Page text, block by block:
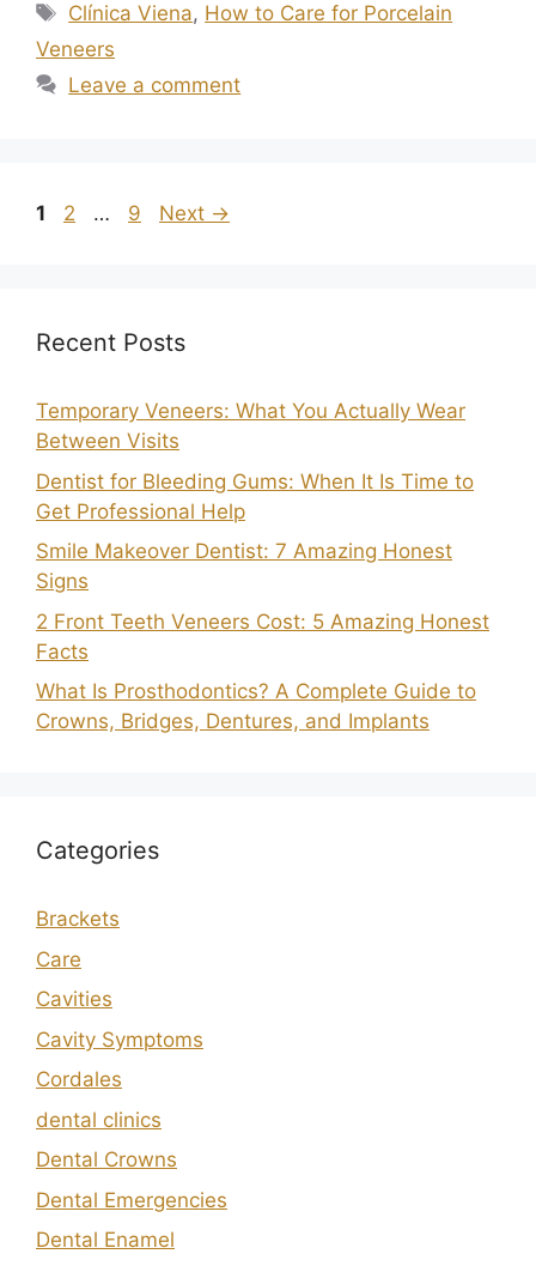
Clínica Viena, How to Care for Porcelain
Veneers
Leave a comment
1 2 … 9 Next →
Recent Posts
Temporary Veneers: What You Actually Wear
Between Visits
Dentist for Bleeding Gums: When It Is Time to
Get Professional Help
Smile Makeover Dentist: 7 Amazing Honest
Signs
2 Front Teeth Veneers Cost: 5 Amazing Honest
Facts
What Is Prosthodontics? A Complete Guide to
Crowns, Bridges, Dentures, and Implants
Categories
Brackets
Care
Cavities
Cavity Symptoms
Cordales
dental clinics
Dental Crowns
Dental Emergencies
Dental Enamel